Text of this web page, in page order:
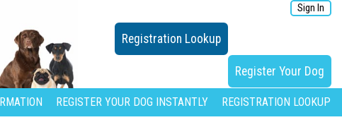
Sign In
Registration Lookup
Register Your Dog
REGISTER YOUR DOG INSTANTLY REGISTRATION LOOKUP